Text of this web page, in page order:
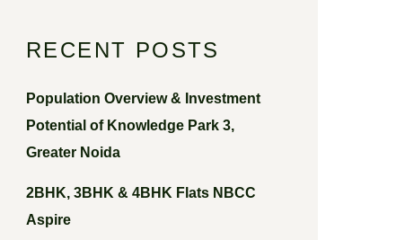
RECENT POSTS
Population Overview & Investment
Potential of Knowledge Park 3,
Greater Noida
2BHK, 3BHK & 4BHK Flats NBCC
Aspire